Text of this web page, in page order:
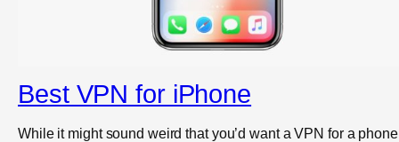
Best VPN for iPhone
While it might sound weird that you’d want a VPN for a